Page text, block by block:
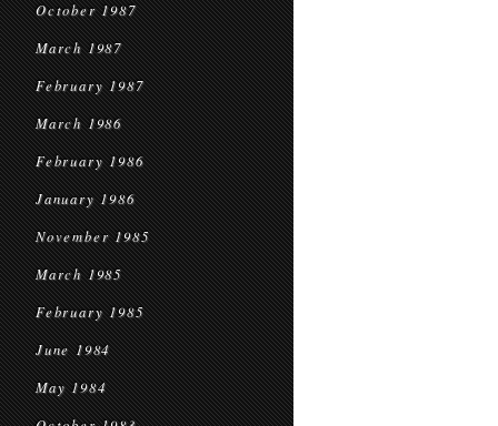
October 1987
March 1987
February 1987
March 1986
February 1986
January 1986
November 1985
March 1985
February 1985
June 1984
May 1984